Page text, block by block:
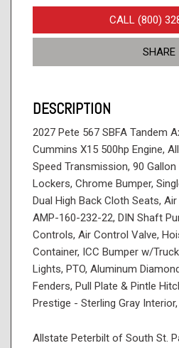
CALL (800)
SHARE
DESCRIPTION
2027 Pete 567 SBFA Tandem
Cummins X15 500hp Engine,
Speed Transmission, 90 Gallon
Lockers, Chrome Bumper,
Dual High Back Cloth Seats,
AMP-160-232-22, DIN Shaft
Controls, Air Control Valve,
Container, ICC Bumper w/
Lights, PTO, Aluminum
Fenders, Pull Plate & Pintle
Prestige - Sterling Gray
Allstate Peterbilt of South St.